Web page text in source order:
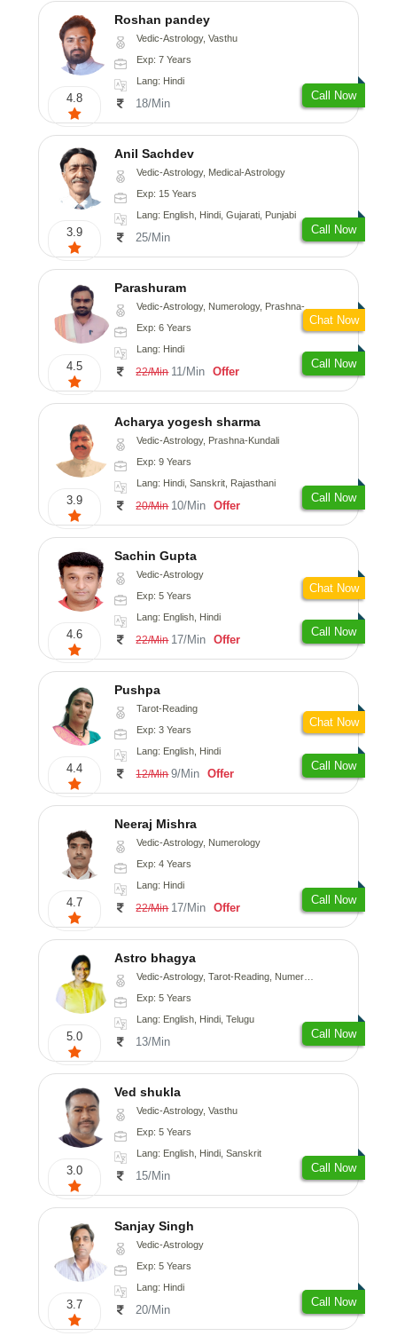
4.8
Roshan pandey
Vedic-Astrology, Vasthu
Exp: 7 Years
Lang: Hindi
18/Min
Call Now
3.9
Anil Sachdev
Vedic-Astrology, Medical-Astrology
Exp: 15 Years
Lang: English, Hindi, Gujarati, Punjabi
25/Min
Call Now
4.5
Parashuram
Vedic-Astrology, Numerology, Prashna-Kundali
Exp: 6 Years
Lang: Hindi
22/Min 11/Min Offer
Call Now
Chat Now
3.9
Acharya yogesh sharma
Vedic-Astrology, Prashna-Kundali
Exp: 9 Years
Lang: Hindi, Sanskrit, Rajasthani
20/Min 10/Min Offer
Call Now
4.6
Sachin Gupta
Vedic-Astrology
Exp: 5 Years
Lang: English, Hindi
22/Min 17/Min Offer
Call Now
Chat Now
4.4
Pushpa
Tarot-Reading
Exp: 3 Years
Lang: English, Hindi
12/Min 9/Min Offer
Call Now
Chat Now
4.7
Neeraj Mishra
Vedic-Astrology, Numerology
Exp: 4 Years
Lang: Hindi
22/Min 17/Min Offer
Call Now
5.0
Astro bhagya
Vedic-Astrology, Tarot-Reading, Numerology, Vasthu, Prashna-Kundali
Exp: 5 Years
Lang: English, Hindi, Telugu
13/Min
Call Now
3.0
Ved shukla
Vedic-Astrology, Vasthu
Exp: 5 Years
Lang: English, Hindi, Sanskrit
15/Min
Call Now
3.7
Sanjay Singh
Vedic-Astrology
Exp: 5 Years
Lang: Hindi
20/Min
Call Now